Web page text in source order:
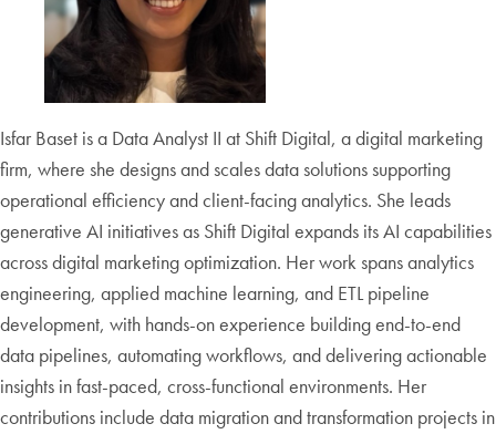
Isfar Baset is a Data Analyst II at Shift Digital, a digital marketing
firm, where she designs and scales data solutions supporting
operational efficiency and client-facing analytics. She leads
generative AI initiatives as Shift Digital expands its AI capabilities
across digital marketing optimization. Her work spans analytics
engineering, applied machine learning, and ETL pipeline
development, with hands-on experience building end-to-end
data pipelines, automating workflows, and delivering actionable
insights in fast-paced, cross-functional environments. Her
contributions include data migration and transformation projects in